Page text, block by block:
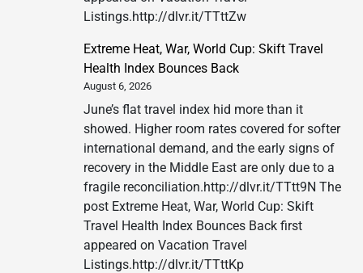
Listings.http://dlvr.it/TTttZw
Extreme Heat, War, World Cup: Skift Travel
Health Index Bounces Back
August 6, 2026
June’s flat travel index hid more than it
showed. Higher room rates covered for softer
international demand, and the early signs of
recovery in the Middle East are only due to a
fragile reconciliation.http://dlvr.it/TTtt9N The
post Extreme Heat, War, World Cup: Skift
Travel Health Index Bounces Back first
appeared on Vacation Travel
Listings.http://dlvr.it/TTttKp